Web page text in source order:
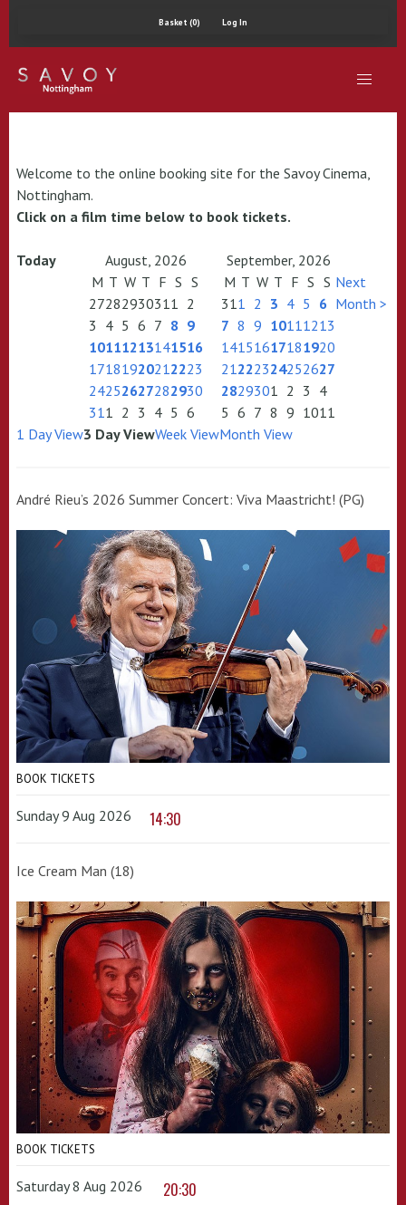
Basket (0) Log In
Welcome to the online booking site for the Savoy Cinema,
Nottingham.
Click on a film time below to book tickets.
Today August, 2026
September, 2026
M T W T F S S
27282930311 2
3 4 5 6 7 8 9
10111213141516
17181920212223
24252627282930
311 2 3 4 5 6
M T W T F S S
311 2 3 4 5 6
7 8 9 10111213
14151617181920
21222324252627
2829301 2 3 4
5 6 7 8 9 1011
Next
Month >
1 Day View3 Day ViewWeek ViewMonth View
André Rieu’s 2026 Summer Concert: Viva Maastricht! (PG)
BOOK TICKETS
Sunday 9 Aug 2026 14:30
Ice Cream Man (18)
BOOK TICKETS
Saturday 8 Aug 2026 20:30